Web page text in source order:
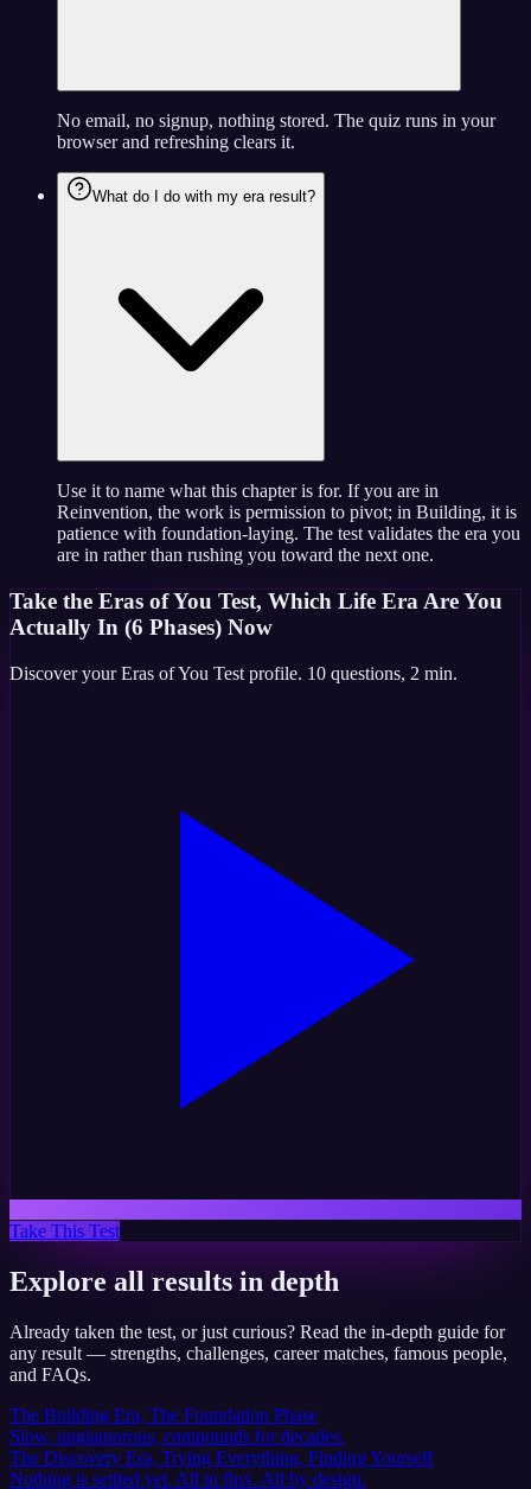
No email, no signup, nothing stored. The quiz runs in your
browser and refreshing clears it.
What do I do with my era result?
Use it to name what this chapter is for. If you are in
Reinvention, the work is permission to pivot; in Building, it is
patience with foundation-laying. The test validates the era you
are in rather than rushing you toward the next one.
Take the Eras of You Test, Which Life Era Are You
Actually In (6 Phases) Now
Discover yourEras of You Test profile. 10 questions, 2 min.
Take This Test
Explore all results in depth
Already taken the test, or just curious? Read the in-depth guide for
any result — strengths, challenges, career matches, famous people,
and FAQs.
The Building Era, The Foundation Phase
Slow, unglamorous, compounds for decades.
The Discovery Era, Trying Everything, Finding Yourself
Nothing is settled yet. All in flux. All by design.